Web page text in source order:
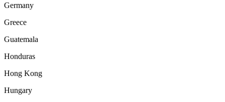
Germany
Greece
Guatemala
Honduras
Hong Kong
Hungary